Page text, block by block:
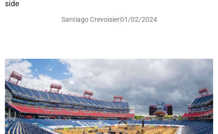
side
Santiago Crevoisier01/02/2024